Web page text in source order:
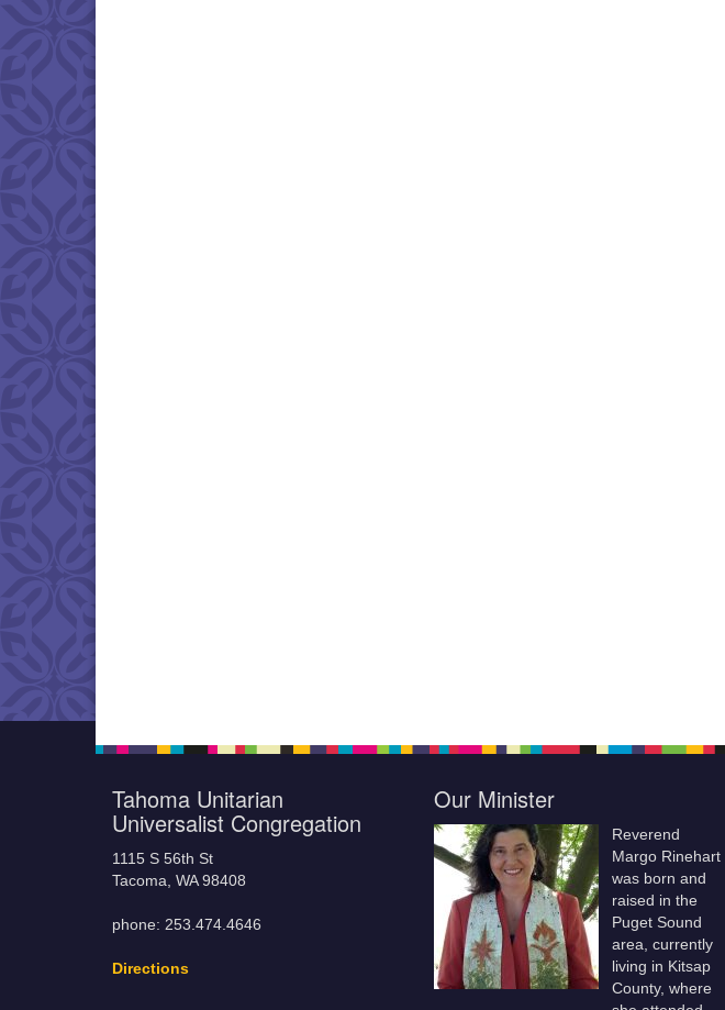
Tahoma Unitarian
Universalist Congregation
1115 S 56th St
Tacoma, WA 98408
phone: 253.474.4646
Directions
Our Minister
Reverend
Margo Rinehart
was born and
raised in the
Puget Sound
area, currently
living in Kitsap
County, where